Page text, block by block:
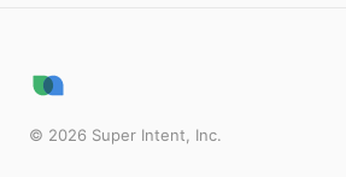
© 2026 Super Intent, Inc.